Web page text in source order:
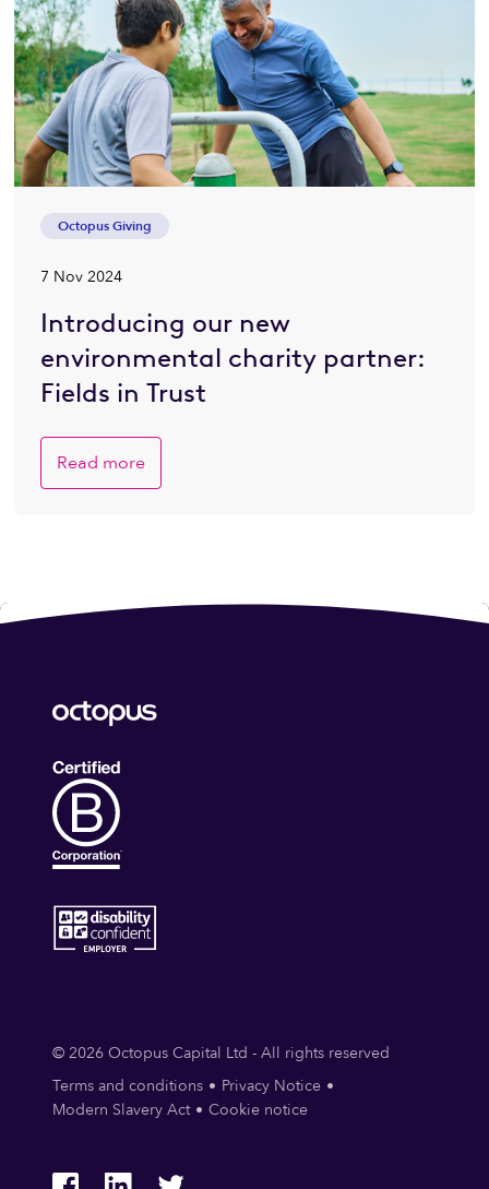
Octopus Giving
7 Nov 2024
Introducing our new
environmental charity partner:
Fields in Trust
Read more
© 2026 Octopus Capital Ltd - All rights reserved
Terms and conditions
Privacy Notice
Modern Slavery Act
Cookie notice